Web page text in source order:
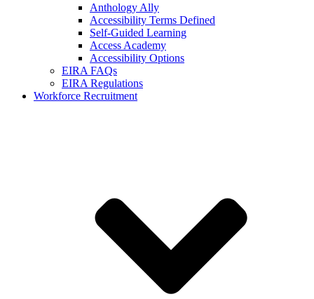
Anthology Ally
Accessibility Terms Defined
Self-Guided Learning
Access Academy
Accessibility Options
EIRA FAQs
EIRA Regulations
Workforce Recruitment